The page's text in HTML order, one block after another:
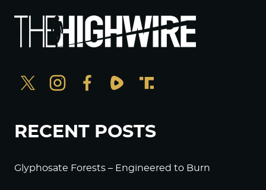
RECENT POSTS
Glyphosate Forests – Engineered to Burn